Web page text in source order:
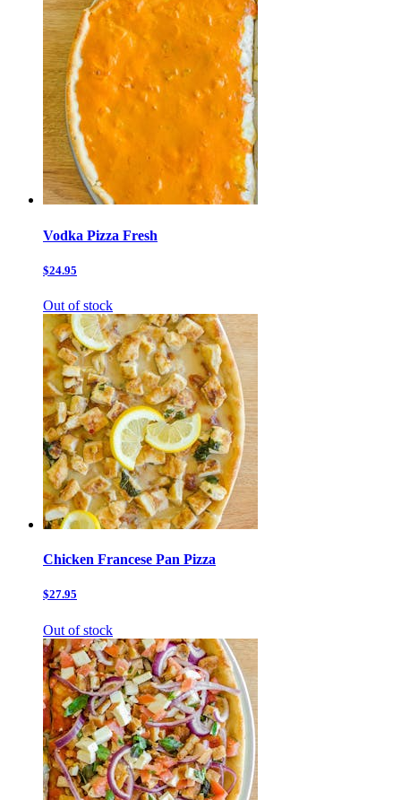
Vodka Pizza Fresh
$24.95
Out of stock
Chicken Francese Pan Pizza
$27.95
Out of stock